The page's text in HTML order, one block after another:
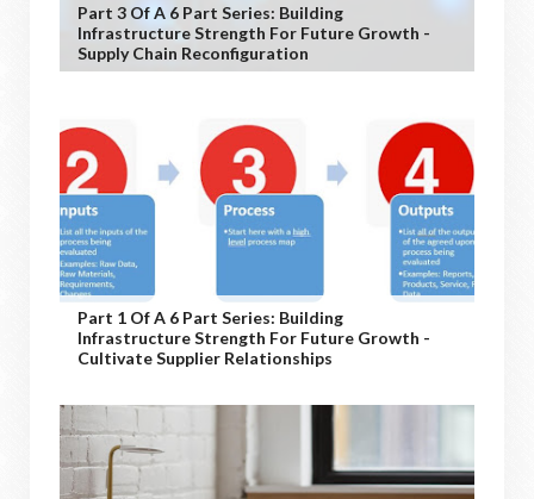
Part 3 Of A 6 Part Series: Building
Infrastructure Strength For Future Growth -
Supply Chain Reconfiguration
Part 1 Of A 6 Part Series: Building
Infrastructure Strength For Future Growth -
Cultivate Supplier Relationships